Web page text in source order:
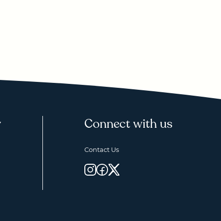
Connect with us
Contact Us